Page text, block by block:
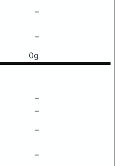
–
–
0g
–
–
–
–